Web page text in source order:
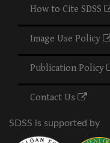
How to Cite SDSS
Image Use Policy
Publication Policy
Contact Us
SDSS is supported by